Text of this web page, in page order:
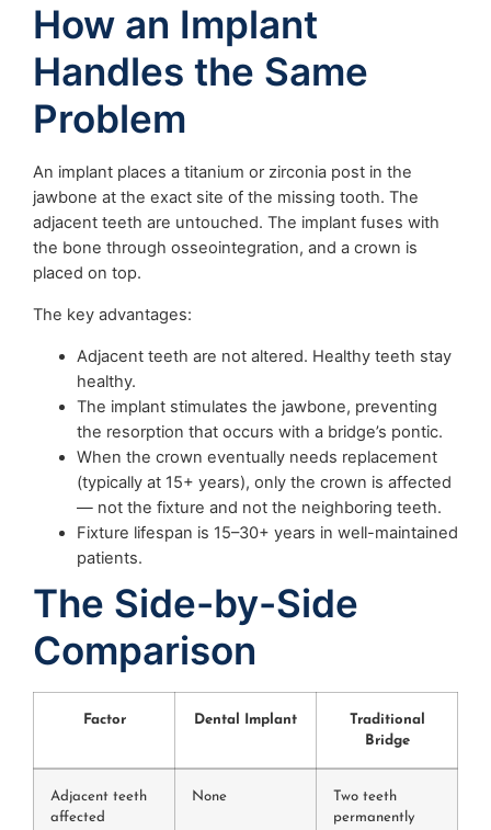
How an Implant
Handles the Same
Problem
An implant places a titanium or zirconia post in the
jawbone at the exact site of the missing tooth. The
adjacent teeth are untouched. The implant fuses with
the bone through osseointegration, and a crown is
placed on top.
The key advantages:
Adjacent teeth are not altered. Healthy teeth stay
healthy.
The implant stimulates the jawbone, preventing
the resorption that occurs with a bridge’s pontic.
When the crown eventually needs replacement
(typically at 15+ years), only the crown is affected
— not the fixture and not the neighboring teeth.
Fixture lifespan is 15–30+ years in well-maintained
patients.
The Side-by-Side
Comparison
Factor Dental Implant
Traditional
Bridge
Adjacent teeth
affected
None
Two teeth
permanently